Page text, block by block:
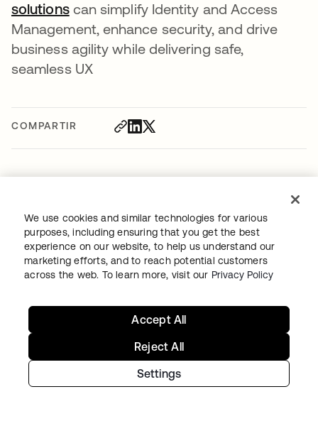
COMPARTIR
solutionscan simplify Identity and Access
Management, enhance security, and drive
business agility while delivering safe,
seamless UX
Recommended articles
SECURITY
How to Secure RAG Workflows
We use cookies and similar technologies for various
purposes, including ensuring that you get the best
experience on our website, to help us understand our
marketing efforts, and to reach potential customers
across the web. To learn more, visit our Privacy Policy
Settings
Reject All
Accept All